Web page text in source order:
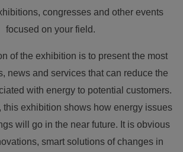
congresses and other events
focused on your field.
of the exhibition is to present the most
news and services that can reduce the
with energy to potential customers.
this exhibition shows how energy issues
will go in the near future. It is obvious
smart solutions of changes in